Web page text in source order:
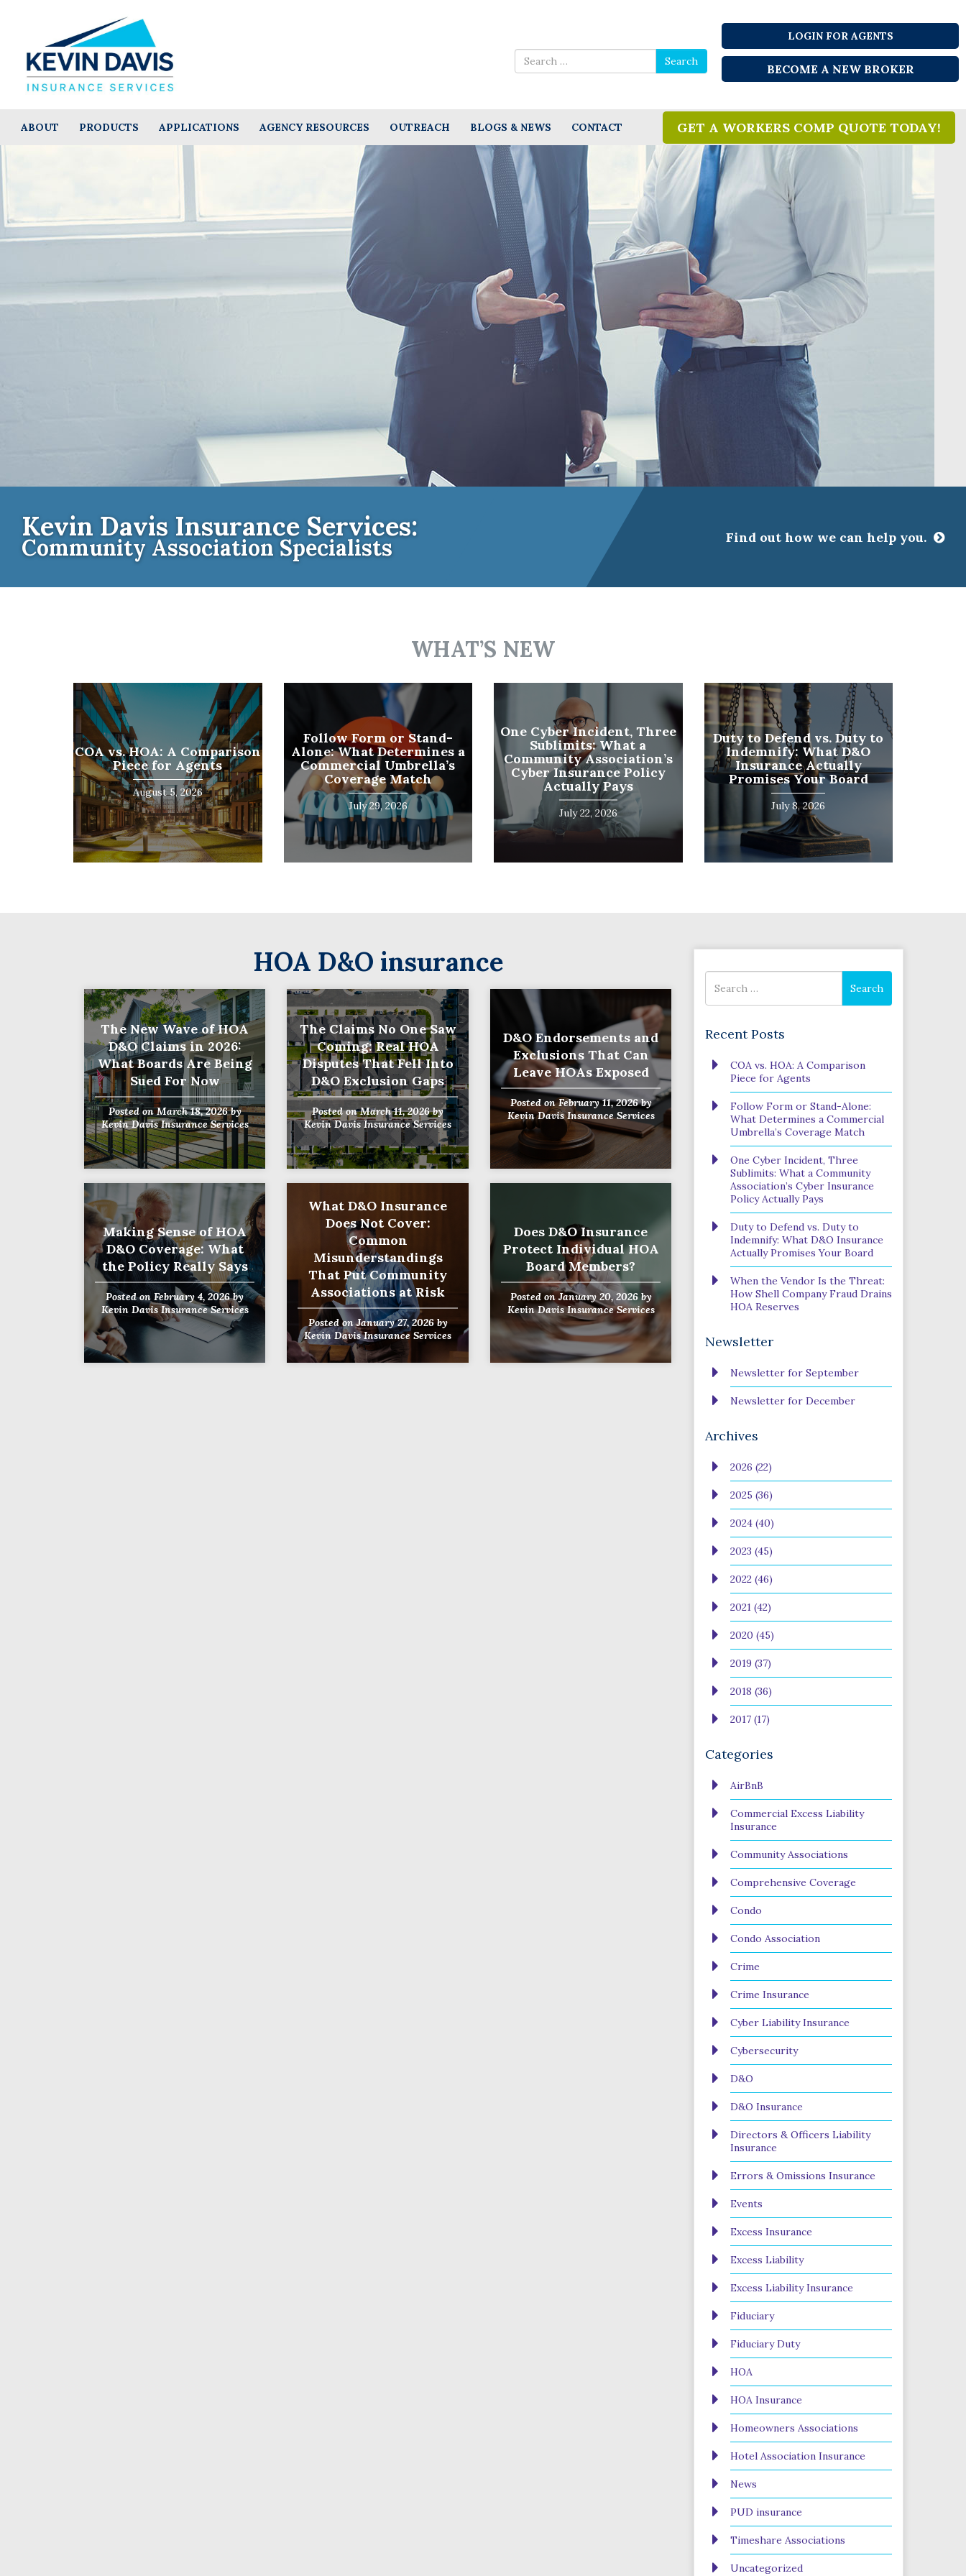
Search
for
Search
LOGIN FOR AGENTS
BECOME A NEW BROKER
ABOUT PRODUCTS APPLICATIONS AGENCY RESOURCES OUTREACH BLOGS & NEWS CONTACT GET A WORKERS COMP QUOTE TODAY!
Name
Last
Business
Name
(Required)
Phone
Number
(Required)
Email
(Required)
Program
SUBMIT
Kevin Davis Insurance Services:
Community Association Specialists Find out how we can help you.
WHAT’S NEW
COA vs. HOA: A Comparison
Piece for Agents
August 5, 2026
Follow Form or Stand-
Alone: What Determines a
Commercial Umbrella’s
Coverage Match
July 29, 2026
One Cyber Incident, Three
Sublimits: What a
Community Association’s
Cyber Insurance Policy
Actually Pays
July 22, 2026
Duty to Defend vs. Duty to
Indemnify: What D&O
Insurance Actually
Promises Your Board
July 8, 2026
HOA D&O insurance
The New Wave of HOA
D&O Claims in 2026:
What Boards Are Being
Sued For Now
Posted onMarch 18, 2026by
Kevin Davis Insurance Services
The Claims No One Saw
Coming: Real HOA
Disputes That Fell Into
D&O Exclusion Gaps
Posted onMarch 11, 2026by
Kevin Davis Insurance Services
D&O Endorsements and
Exclusions That Can
Leave HOAs Exposed
Posted onFebruary 11, 2026by
Kevin Davis Insurance Services
Making Sense of HOA
D&O Coverage: What
the Policy Really Says
Posted on February 4, 2026by
Kevin Davis Insurance Services
What D&O Insurance
Does Not Cover:
Common
Misunderstandings
That Put Community
Associations at Risk
Posted onJanuary 27, 2026by
Kevin Davis Insurance Services
Does D&O Insurance
Protect Individual HOA
Board Members?
Posted onJanuary 20, 2026by
Kevin Davis Insurance Services
Search
for
Search
Recent Posts
COA vs. HOA: A Comparison
Piece for Agents
Follow Form or Stand-Alone:
What Determines a Commercial
Umbrella’s Coverage Match
One Cyber Incident, Three
Sublimits: What a Community
Association’s Cyber Insurance
Policy Actually Pays
Duty to Defend vs. Duty to
Indemnify: What D&O Insurance
Actually Promises Your Board
When the Vendor Is the Threat:
How Shell Company Fraud Drains
HOA Reserves
Newsletter
Newsletter for September
Newsletter for December
Archives
2026 (22)
2025 (36)
2024 (40)
2023 (45)
2022 (46)
2021 (42)
2020 (45)
2019 (37)
2018 (36)
2017 (17)
Categories
AirBnB
Commercial Excess Liability
Insurance
Community Associations
Comprehensive Coverage
Condo
Condo Association
Crime
Crime Insurance
Cyber Liability Insurance
Cybersecurity
D&O
D&O Insurance
Directors & Officers Liability
Insurance
Errors & Omissions Insurance
Events
Excess Insurance
Excess Liability
Excess Liability Insurance
Fiduciary
Fiduciary Duty
HOA
HOA Insurance
Homeowners Associations
Hotel Association Insurance
News
PUD insurance
Timeshare Associations
Uncategorized